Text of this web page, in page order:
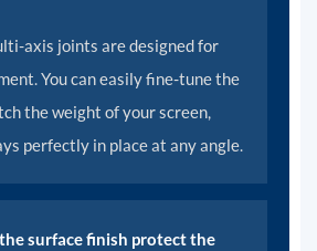
axis joints are designed for
You can easily fine-tune the
the weight of your screen,
perfectly in place at any angle.
surface finish protect the